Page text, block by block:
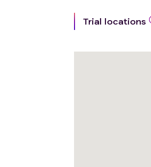
Trial locations